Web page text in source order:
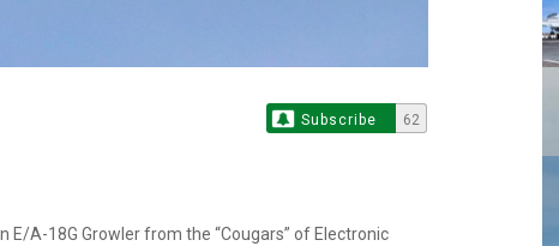
Subscribe 62
E/A-18G Growler from the “Cougars” of Electronic